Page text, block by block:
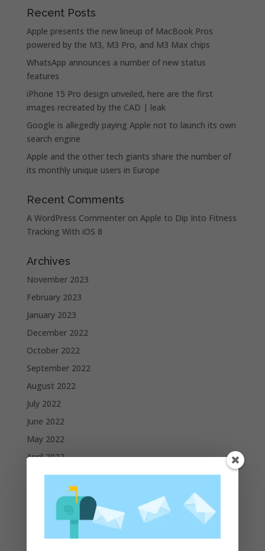
Recent Posts
Apple presents the new lineup of MacBook Pros
powered by the M3, M3 Pro, and M3 Max chips
WhatsApp announces a number of new status
features
iPhone 15 Pro design unveiled, here are the first
images recreated by the CAD | leak
Google is allegedly paying Apple not to launch its own
search engine
Apple and the other tech giants share the number of
its monthly unique users in Europe
Recent Comments
A WordPress Commenteron Apple to Dip Into Fitness
Tracking With iOS 8
Archives
November 2023
February 2023
January 2023
December 2022
October 2022
September 2022
August 2022
July 2022
June 2022
May 2022
April 2022
March 2022
February 2022
January 2022